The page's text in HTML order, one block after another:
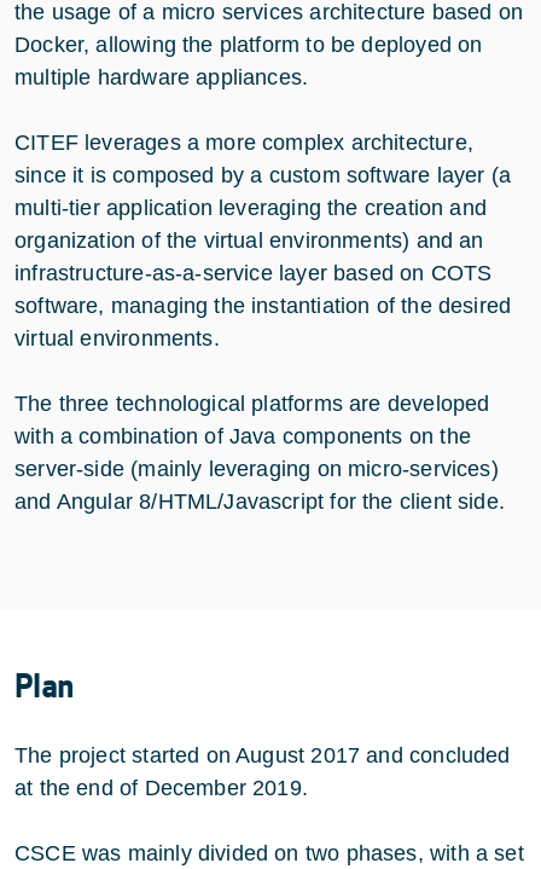
the usage of a micro services architecture based on
Docker, allowing the platform to be deployed on
multiple hardware appliances.
CITEF leverages a more complex architecture,
since it is composed by a custom software layer (a
multi-tier application leveraging the creation and
organization of the virtual environments) and an
infrastructure-as-a-service layer based on COTS
software, managing the instantiation of the desired
virtual environments.
The three technological platforms are developed
with a combination of Java components on the
server-side (mainly leveraging on micro-services)
and Angular 8/HTML/Javascript for the client side.
Plan
The project started on August 2017 and concluded
at the end of December 2019.
CSCE was mainly divided on two phases, with a set